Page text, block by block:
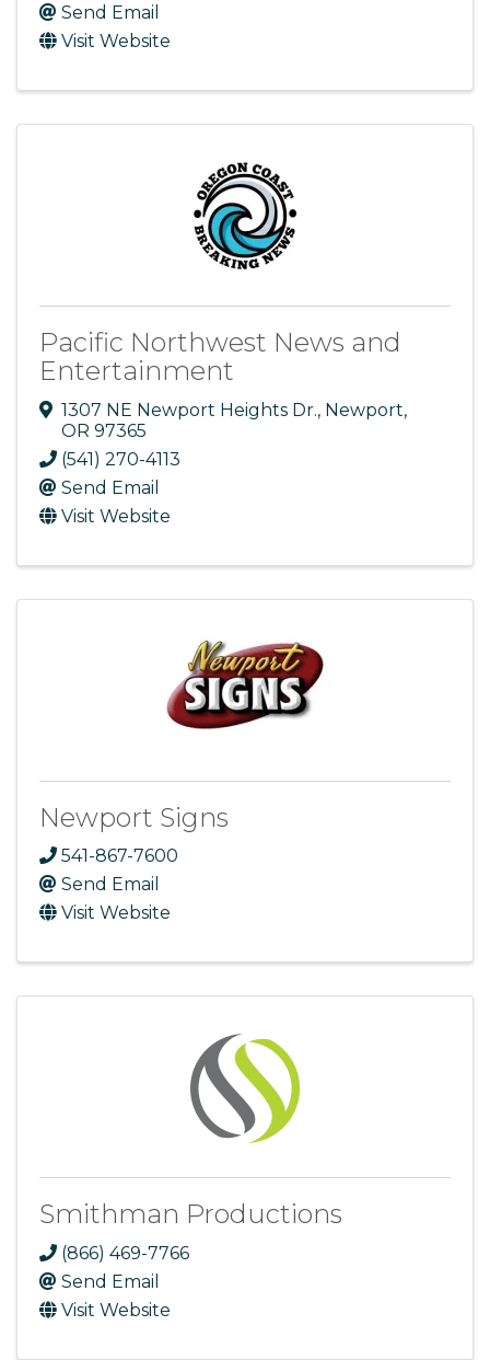
Send Email
Visit Website
Pacific Northwest News and
Entertainment
1307 NE Newport Heights Dr., Newport,
OR 97365
(541) 270-4113
Send Email
Visit Website
Newport Signs
541-867-7600
Send Email
Visit Website
Smithman Productions
(866) 469-7766
Send Email
Visit Website